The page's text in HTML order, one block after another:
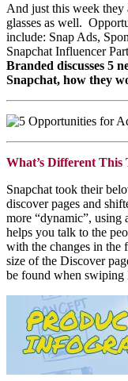
And just this week they
glasses as well.
include: Snap Ads,
Snapchat Influencer
Branded discusses 5
Snapchat, how they
What’s Different This
Snapchat took their
discover pages and
more “dynamic”, using
helps you talk to the
with the changes in the
size of the Discover
be found when swiping